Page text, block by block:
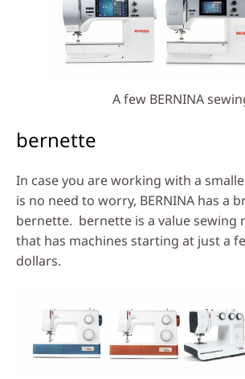
A few BERNINA
bernette
In case you are working with a
is no need to worry, BERNINA has a
bernette. bernette is a value sewing
that has machines starting at just a
dollars.